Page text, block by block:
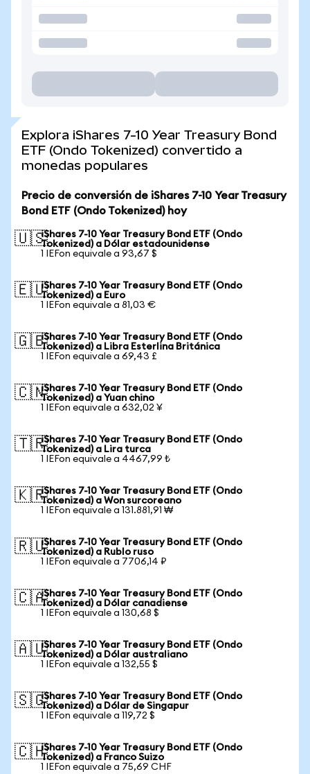
Explora iShares 7-10 Year Treasury Bond
ETF (Ondo Tokenized) convertido a
monedas populares
Precio de conversión de iShares 7-10 Year Treasury
Bond ETF (Ondo Tokenized) hoy
🇺🇸iShares 7-10 Year Treasury Bond ETF (Ondo
Tokenized) a Dólar estadounidense
1 IEFon equivale a 93,67 $
🇪🇺iShares 7-10 Year Treasury Bond ETF (Ondo
Tokenized) a Euro
1 IEFon equivale a 81,03 €
🇬🇧iShares 7-10 Year Treasury Bond ETF (Ondo
Tokenized) a Libra Esterlina Británica
1 IEFon equivale a 69,43 £
🇨🇳iShares 7-10 Year Treasury Bond ETF (Ondo
Tokenized) a Yuan chino
1 IEFon equivale a 632,02 ¥
🇹🇷iShares 7-10 Year Treasury Bond ETF (Ondo
Tokenized) a Lira turca
1 IEFon equivale a 4467,99 ₺
🇰🇷iShares 7-10 Year Treasury Bond ETF (Ondo
Tokenized) a Won surcoreano
1 IEFon equivale a 131.881,91 ₩
🇷🇺iShares 7-10 Year Treasury Bond ETF (Ondo
Tokenized) a Rublo ruso
1 IEFon equivale a 7706,14 ₽
🇨🇦iShares 7-10 Year Treasury Bond ETF (Ondo
Tokenized) a Dólar canadiense
1 IEFon equivale a 130,68 $
🇦🇺iShares 7-10 Year Treasury Bond ETF (Ondo
Tokenized) a Dólar australiano
1 IEFon equivale a 132,55 $
🇸🇬iShares 7-10 Year Treasury Bond ETF (Ondo
Tokenized) a Dólar de Singapur
1 IEFon equivale a 119,72 $
🇨🇭iShares 7-10 Year Treasury Bond ETF (Ondo
Tokenized) a Franco Suizo
1 IEFon equivale a 75,69 CHF